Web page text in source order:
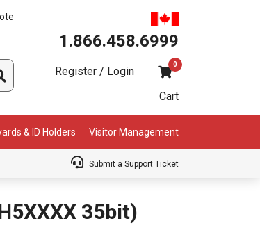
1.866.458.6999
Register / Login
0
Cart
& ID Holders Visitor Management
Submit a Support Ticket
35bit)